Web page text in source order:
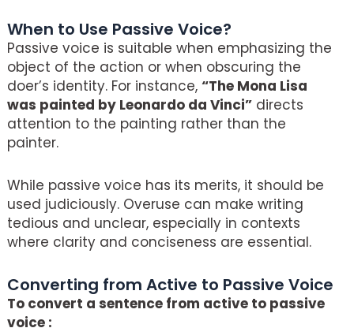
When to Use Passive Voice?
Passive voice is suitable when emphasizing the
object of the action or when obscuring the
doer’s identity. For instance, “The Mona Lisa
was painted by Leonardo da Vinci” directs
attention to the painting rather than the
painter.
While passive voice has its merits, it should be
used judiciously. Overuse can make writing
tedious and unclear, especially in contexts
where clarity and conciseness are essential.
Converting from Active to Passive Voice
To convert a sentence from active to passive
voice :